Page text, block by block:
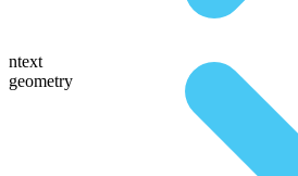
ntext
geometry